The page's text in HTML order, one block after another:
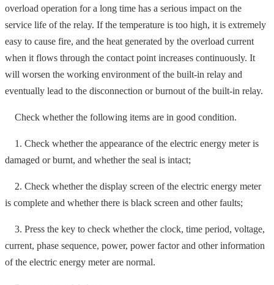
overload operation for a long time has a serious impact on the
service life of the relay. If the temperature is too high, it is extremely
easy to cause fire, and the heat generated by the overload current
when it flows through the contact point increases continuously. It
will worsen the working environment of the built-in relay and
eventually lead to the disconnection or burnout of the built-in relay.
Check whether the following items are in good condition.
1. Check whether the appearance of the electric energy meter is
damaged or burnt, and whether the seal is intact;
2. Check whether the display screen of the electric energy meter
is complete and whether there is black screen and other faults;
3. Press the key to check whether the clock, time period, voltage,
current, phase sequence, power, power factor and other information
of the electric energy meter are normal.